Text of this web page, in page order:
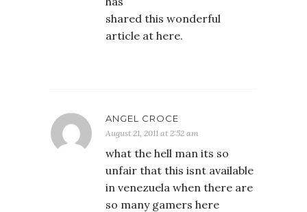
shared this wonderful
article at here.
ANGEL CROCE
August 21, 2011 at 2:52 am
what the hell man its so
unfair that this isnt available
in venezuela when there are
so many gamers here